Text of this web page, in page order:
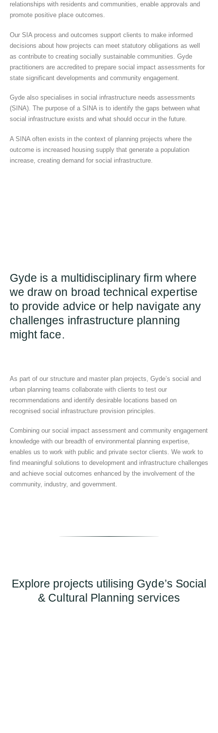
relationships with residents and communities, enable approvals and
promote positive place outcomes.
Our SIA process and outcomes support clients to make informed
decisions about how projects can meet statutory obligations as well
as contribute to creating socially sustainable communities. Gyde
practitioners are accredited to prepare social impact assessments for
state significant developments and community engagement.
Gyde also specialises in social infrastructure needs assessments
(SINA). The purpose of a SINA is to identify the gaps between what
social infrastructure exists and what should occur in the future.
A SINA often exists in the context of planning projects where the
outcome is increased housing supply that generate a population
increase, creating demand for social infrastructure.
Gyde is a multidisciplinary firm where
we draw on broad technical expertise
to provide advice or help navigate any
challenges infrastructure planning
might face.
As part of our structure and master plan projects, Gyde’s social and
urban planning teams collaborate with clients to test our
recommendations and identify desirable locations based on
recognised social infrastructure provision principles.
Combining our social impact assessment and community engagement
knowledge with our breadth of environmental planning expertise,
enables us to work with public and private sector clients. We work to
find meaningful solutions to development and infrastructure challenges
and achieve social outcomes enhanced by the involvement of the
community, industry, and government.
Explore projects utilising Gyde’s Social
& Cultural Planning services